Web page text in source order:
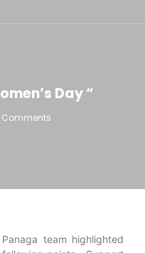
Day “
Comments
team highlighted